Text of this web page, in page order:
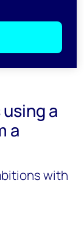
a
a
with